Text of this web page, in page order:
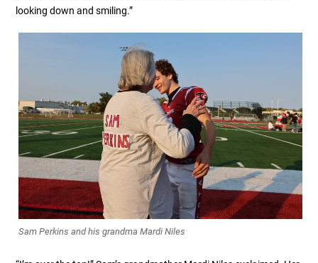
looking down and smiling.”
Sam Perkins and his grandma Mardi Niles